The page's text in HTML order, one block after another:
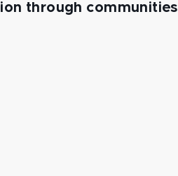
through communities